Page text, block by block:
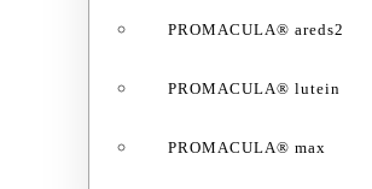
PROMACULA® areds2
PROMACULA® lutein
PROMACULA® max